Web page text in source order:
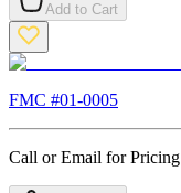
Add to Cart
FMC #01-0005
Call or Email for Pricing